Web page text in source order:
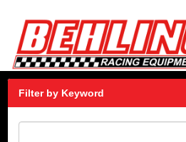
Filter by Keyword